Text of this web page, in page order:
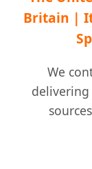
Britain |
We